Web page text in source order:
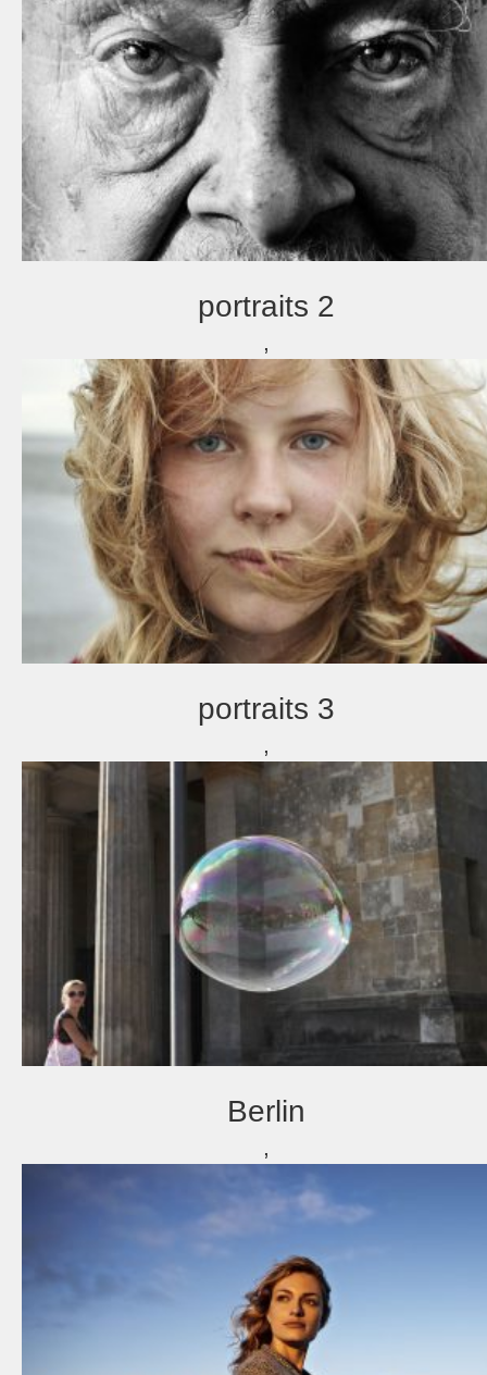
portraits 2
,
portraits 3
,
Berlin
,